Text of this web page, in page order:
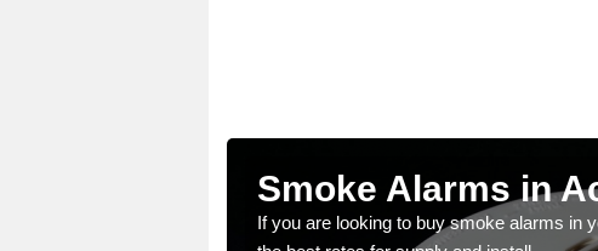
Smoke Alarms in
If you are looking to buy smoke alarms in